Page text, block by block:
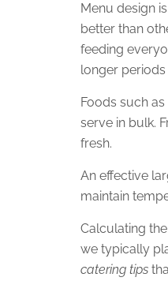
Menu design
better than
feeding
longer periods
Foods such
serve in bulk.
fresh.
An effective
maintain
Calculating
we typically
catering tips